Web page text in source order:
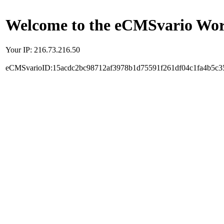
Welcome to the eCMSvario
Your IP: 216.73.216.50